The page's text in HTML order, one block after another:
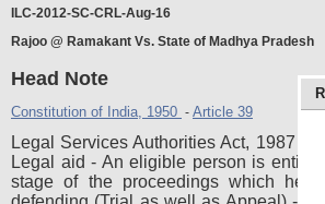
ILC-2012-SC-CRL-Aug-16
Rajoo @ Ramakant Vs. State of Madhya Pradesh
Head Note
Constitution of India, 1950 - Article 39
Legal Services Authorities Act, 1987 -
Legal aid - An eligible person is
stage of the proceedings which he